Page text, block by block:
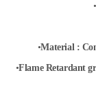
•
•Material :
•Flame Retardant